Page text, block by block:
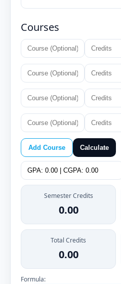
Courses
Add Course Calculate
Semester Credits
0.00
Total Credits
0.00
Formula: